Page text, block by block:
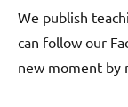
We publish
can follow our
new moment by